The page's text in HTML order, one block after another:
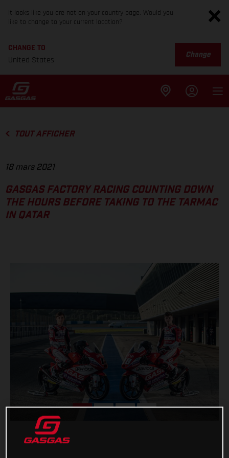
It looks like you are not on your country page. Would you
like to change to your current location?
CHANGE TO
United States
Change
TOUT AFFICHER
18 mars 2021
GASGAS FACTORY RACING COUNTING DOWN
THE HOURS BEFORE TAKING TO THE TARMAC
IN QATAR